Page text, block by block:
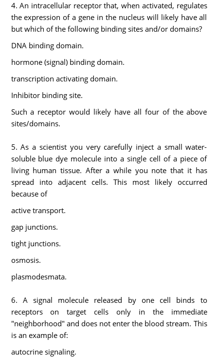
4. An intracellular receptor that, when activated, regulates
the expression of a gene in the nucleus will likely have all
but which of the following binding sites and/or domains?
DNA binding domain.
hormone (signal) binding domain.
transcription activating domain.
Inhibitor binding site.
Such a receptor would likely have all four of the above
sites/domains.
5. As a scientist you very carefully inject a small water-
soluble blue dye molecule into a single cell of a piece of
living human tissue. After a while you note that it has
spread into adjacent cells. This most likely occurred
because of
active transport.
gap junctions.
tight junctions.
osmosis.
plasmodesmata.
6. A signal molecule released by one cell binds to
receptors on target cells only in the immediate
"neighborhood" and does not enter the blood stream. This
is an example of:
autocrine signaling.